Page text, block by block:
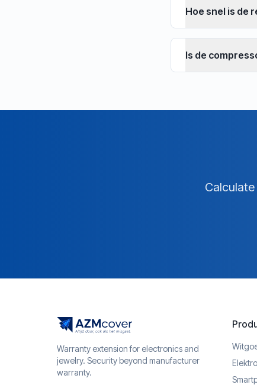
Hoe snel is de
Is de
Warranty extension for electronics and
jewelry. Security beyond manufacturer
warranty.